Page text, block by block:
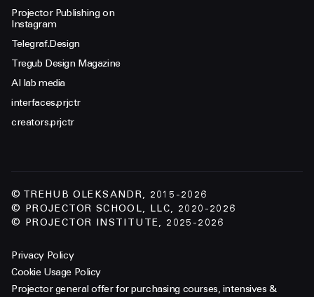
Projector Publishing on
Instagram
Telegraf.Design
Tregub Design Magazine
AI lab media
interfaces.prjctr
creators.prjctr
© TREHUB OLEKSANDR, 2015-2026
© PROJECTOR SCHOOL, LLC, 2020-2026
© PROJECTOR INSTITUTE, 2025-2026
Privacy Policy
Cookie Usage Policy
Projector general offer for purchasing courses, intensives &